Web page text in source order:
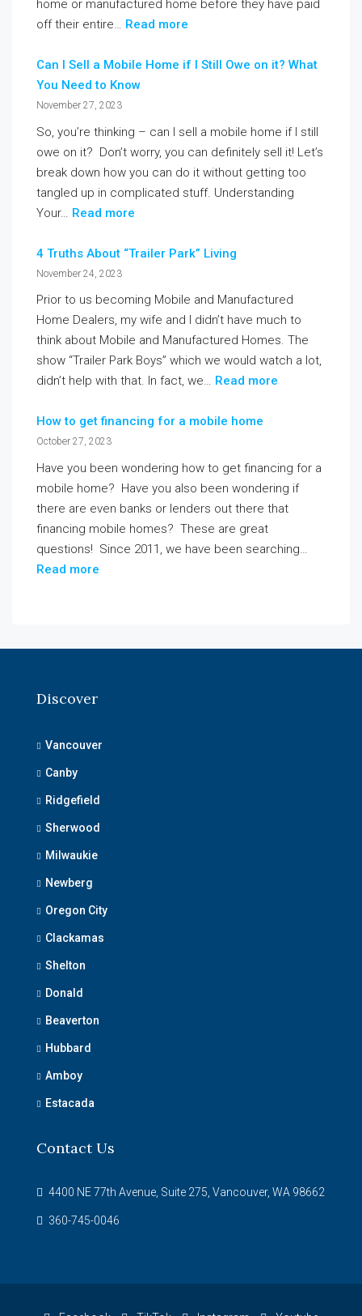
home or manufactured home before they have paid
off their entire… Read more
Can I Sell a Mobile Home if I Still Owe on it? What
You Need to Know
November 27, 2023
So, you’re thinking – can I sell a mobile home if I still
owe on it? Don’t worry, you can definitely sell it! Let’s
break down how you can do it without getting too
tangled up in complicated stuff. Understanding
Your… Read more
4 Truths About “Trailer Park” Living
November 24, 2023
Prior to us becoming Mobile and Manufactured
Home Dealers, my wife and I didn’t have much to
think about Mobile and Manufactured Homes. The
show “Trailer Park Boys” which we would watch a lot,
didn’t help with that. In fact, we… Read more
How to get financing for a mobile home
October 27, 2023
Have you been wondering how to get financing for a
mobile home? Have you also been wondering if
there are even banks or lenders out there that
financing mobile homes? These are great
questions! Since 2011, we have been searching…
Read more
Discover
Vancouver
Canby
Ridgefield
Sherwood
Milwaukie
Newberg
Oregon City
Clackamas
Shelton
Donald
Beaverton
Hubbard
Amboy
Estacada
Contact Us
4400 NE 77th Avenue, Suite 275, Vancouver, WA 98662
360-745-0046